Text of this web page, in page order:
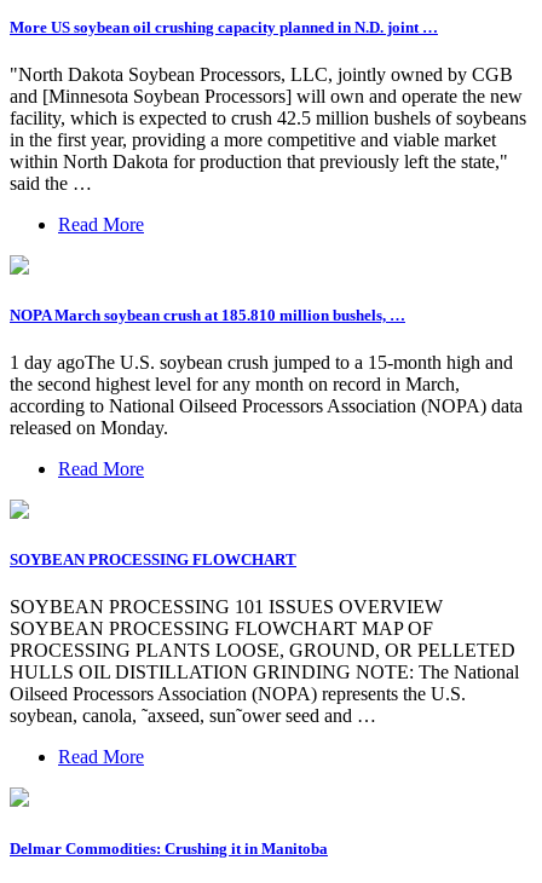
More US soybean oil crushing capacity planned in N.D. joint …
"North Dakota Soybean Processors, LLC, jointly owned by CGB
and [Minnesota Soybean Processors] will own and operate the new
facility, which is expected to crush 42.5 million bushels of soybeans
in the first year, providing a more competitive and viable market
within North Dakota for production that previously left the state,"
said the …
Read More
NOPA March soybean crush at 185.810 million bushels, …
1 day agoThe U.S. soybean crush jumped to a 15-month high and
the second highest level for any month on record in March,
according to National Oilseed Processors Association (NOPA) data
released on Monday.
Read More
SOYBEAN PROCESSING FLOWCHART
SOYBEAN PROCESSING 101 ISSUES OVERVIEW
SOYBEAN PROCESSING FLOWCHART MAP OF
PROCESSING PLANTS LOOSE, GROUND, OR PELLETED
HULLS OIL DISTILLATION GRINDING NOTE: The National
Oilseed Processors Association (NOPA) represents the U.S.
soybean, canola, ˜axseed, sun˜ower seed and …
Read More
Delmar Commodities: Crushing it in Manitoba